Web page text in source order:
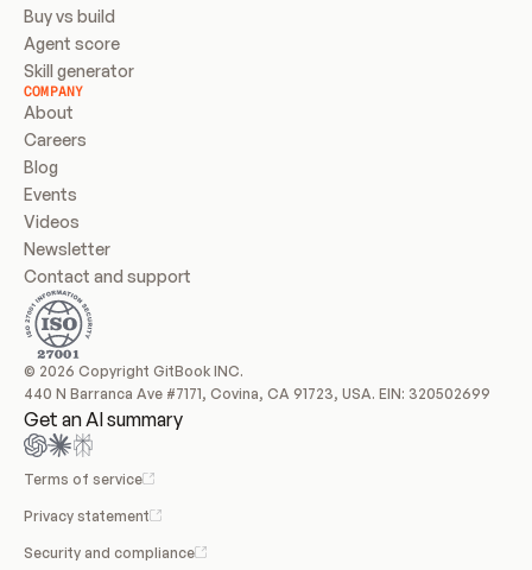
Buy vs build
Agent score
Skill generator
COMPANY
About
Careers
Blog
Events
Videos
Newsletter
Contact and support
© 2026 Copyright GitBook INC.
440 N Barranca Ave #7171, Covina, CA 91723, USA. EIN: 320502699
Get an AI summary
Terms of service
Privacy statement
Security and compliance